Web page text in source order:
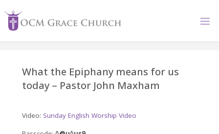
content
What the Epiphany means for us
today – Pastor John Maxham
Video: Sunday English Worship Video